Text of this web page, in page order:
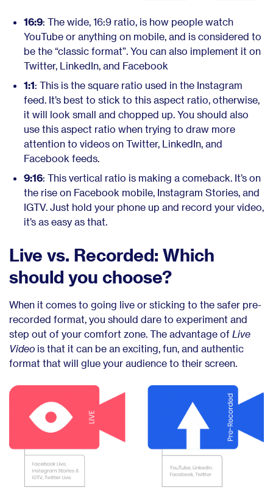
16:9: The wide, 16:9 ratio, is how people watch
YouTube or anything on mobile, and is considered to
be the “classic format”. You can also implement it on
Twitter, LinkedIn, and Facebook
1:1: This is the square ratio used in the Instagram
feed. It’s best to stick to this aspect ratio, otherwise,
it will look small and chopped up. You should also
use this aspect ratio when trying to draw more
attention to videos on Twitter, LinkedIn, and
Facebook feeds.
9:16: This vertical ratio is making a comeback. It’s on
the rise on Facebook mobile, Instagram Stories, and
IGTV. Just hold your phone up and record your video,
it’s as easy as that.
Live vs. Recorded: Which
should you choose?
When it comes to going live or sticking to the safer pre-
recorded format, you should dare to experiment and
step out of your comfort zone. The advantage of Live
Video is that it can be an exciting, fun, and authentic
format that will glue your audience to their screen.